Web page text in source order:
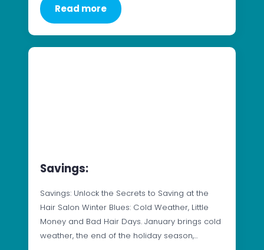
Read more
Savings:
Savings: Unlock the Secrets to Saving at the
Hair Salon Winter Blues: Cold Weather, Little
Money and Bad Hair Days. January brings cold
weather, the end of the holiday season,…